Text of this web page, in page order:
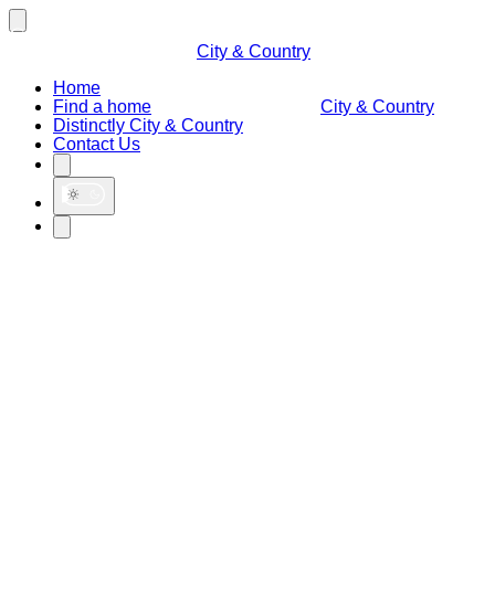
City & Country
Home
Find a home
Distinctly City & Country
Contact Us
City & Country